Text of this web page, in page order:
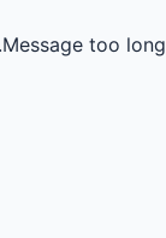
Message too long